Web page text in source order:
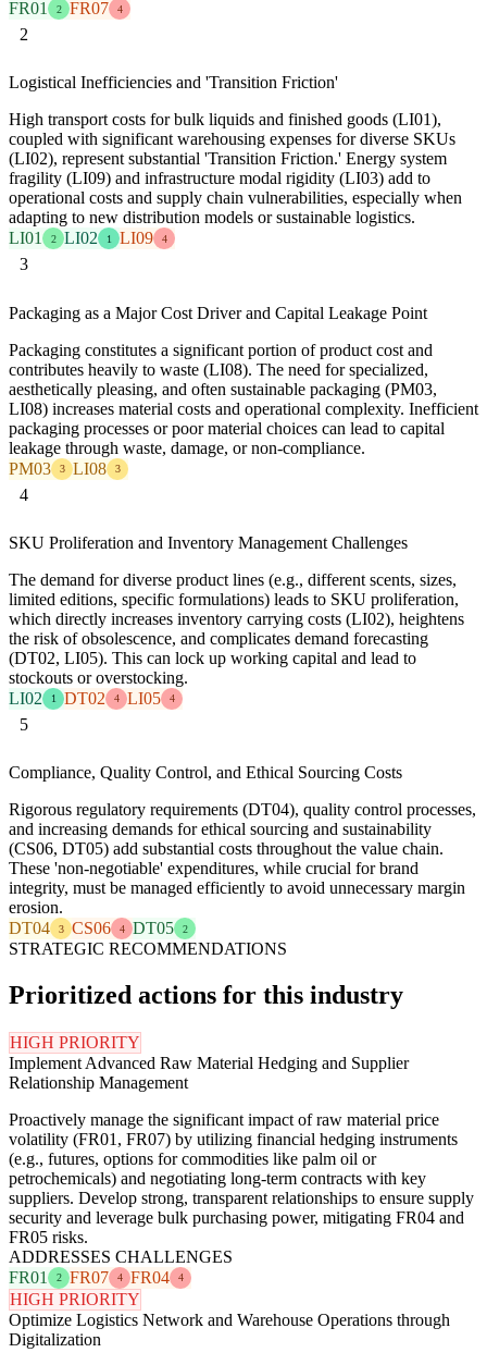
FR01 2 FR07 4
2
Logistical Inefficiencies and 'Transition Friction'
High transport costs for bulk liquids and finished goods (LI01),
coupled with significant warehousing expenses for diverse SKUs
(LI02), represent substantial 'Transition Friction.' Energy system
fragility (LI09) and infrastructure modal rigidity (LI03) add to
operational costs and supply chain vulnerabilities, especially when
adapting to new distribution models or sustainable logistics.
LI01
2 LI02 1 LI09 4
3
Packaging as a Major Cost Driver and Capital Leakage Point
Packaging constitutes a significant portion of product cost and
contributes heavily to waste (LI08). The need for specialized,
aesthetically pleasing, and often sustainable packaging (PM03,
LI08) increases material costs and operational complexity. Inefficient
packaging processes or poor material choices can lead to capital
leakage through waste, damage, or non-compliance.
PM03
3 LI08 3
4
SKU Proliferation and Inventory Management Challenges
The demand for diverse product lines (e.g., different scents, sizes,
limited editions, specific formulations) leads to SKU proliferation,
which directly increases inventory carrying costs (LI02), heightens
the risk of obsolescence, and complicates demand forecasting
(DT02, LI05). This can lock up working capital and lead to
stockouts or overstocking.
LI02
1 DT02 4 LI05 4
5
Compliance, Quality Control, and Ethical Sourcing Costs
Rigorous regulatory requirements (DT04), quality control processes,
and increasing demands for ethical sourcing and sustainability
(CS06, DT05) add substantial costs throughout the value chain.
These 'non-negotiable' expenditures, while crucial for brand
integrity, must be managed efficiently to avoid unnecessary margin
erosion.
DT04
3 CS06 4 DT05 2
STRATEGIC RECOMMENDATIONS
Prioritized actions for this industry
HIGH PRIORITY
Implement Advanced Raw Material Hedging and Supplier
Relationship Management
Proactively manage the significant impact of raw material price
volatility (FR01, FR07) by utilizing financial hedging instruments
(e.g., futures, options for commodities like palm oil or
petrochemicals) and negotiating long-term contracts with key
suppliers. Develop strong, transparent relationships to ensure supply
security and leverage bulk purchasing power, mitigating FR04 and
FR05 risks.
ADDRESSES CHALLENGES
FR01
2 FR07 4 FR04 4
HIGH PRIORITY
Optimize Logistics Network and Warehouse Operations through
Digitalization